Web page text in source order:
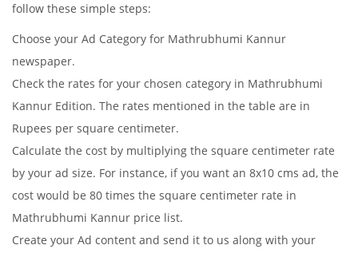
follow these simple steps:
Choose your Ad Category for Mathrubhumi Kannur
newspaper.
Check the rates for your chosen category in Mathrubhumi
Kannur Edition. The rates mentioned in the table are in
Rupees per square centimeter.
Calculate the cost by multiplying the square centimeter rate
by your ad size. For instance, if you want an 8x10 cms ad, the
cost would be 80 times the square centimeter rate in
Mathrubhumi Kannur price list.
Create your Ad content and send it to us along with your